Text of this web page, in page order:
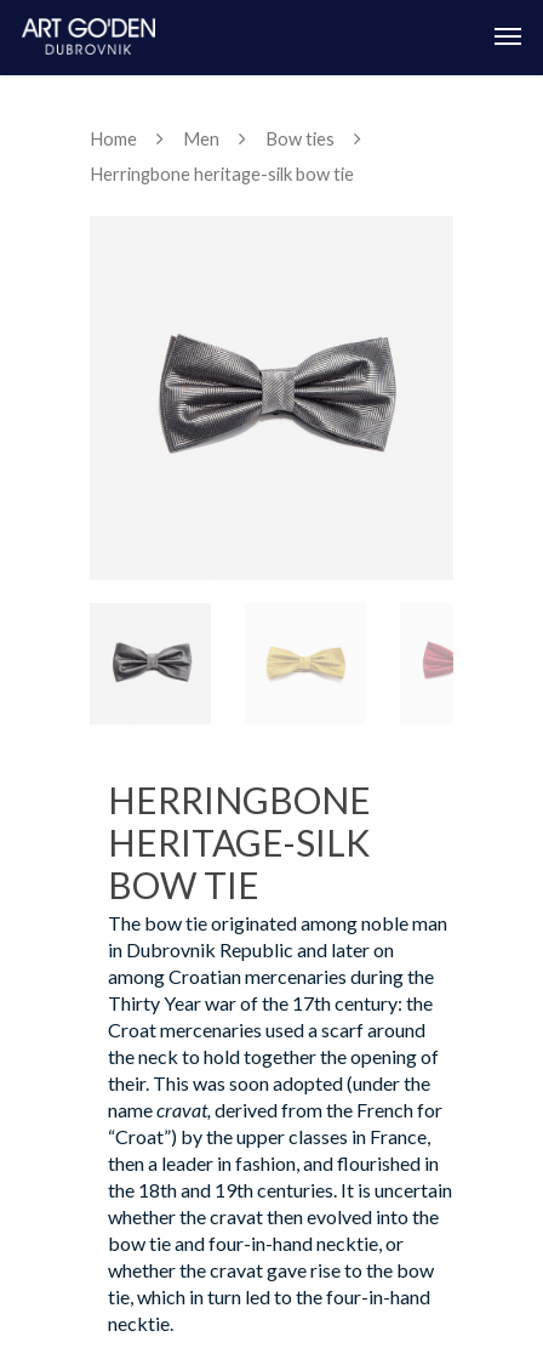
Home Men
Bow ties
Herringbone heritage-silk bow tie
HERRINGBONE
HERITAGE-SILK
BOW TIE
The bow tie originated among noble man
in Dubrovnik Republic and later on
among Croatian mercenaries during the
Thirty Year war of the 17th century: the
Croat mercenaries used a scarf around
the neck to hold together the opening of
their. This was soon adopted (under the
namecravat, derived from the French for
“Croat”) by the upper classes in France,
then a leader in fashion, and flourished in
the 18th and 19th centuries. It is uncertain
whether the cravat then evolved into the
bow tie and four-in-hand necktie, or
whether the cravat gave rise to the bow
tie, which in turn led to the four-in-hand
necktie.